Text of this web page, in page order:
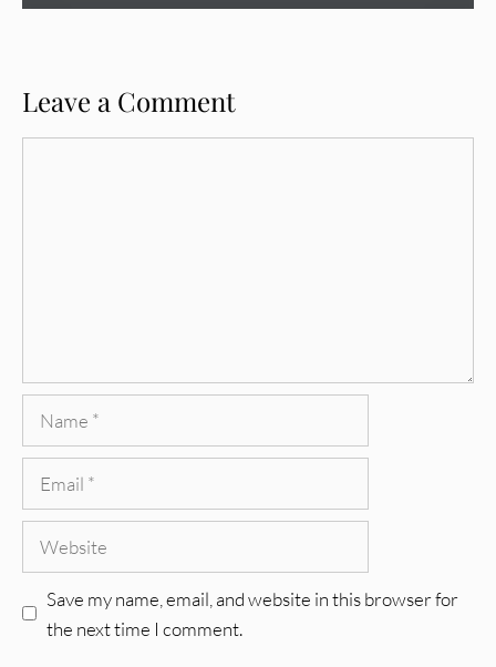
Leave a Comment
Save my name, email, and website in this browser for
the next time I comment.